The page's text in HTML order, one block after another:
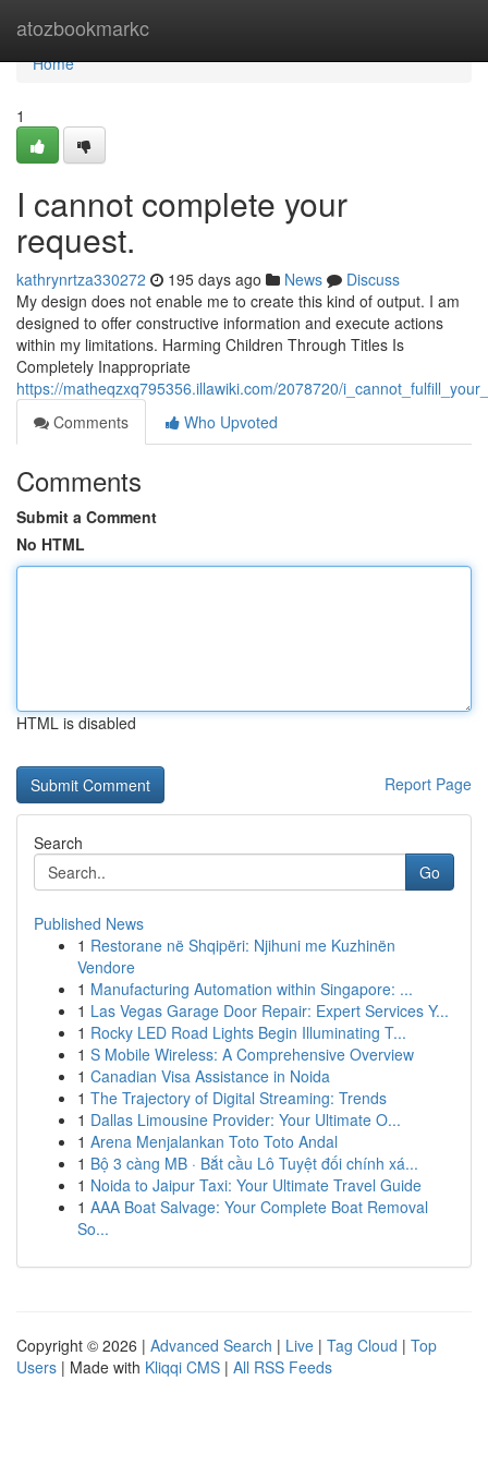
atozbookmarkc
Home
Home
1
I cannot complete your
request.
kathrynrtza330272 195 days ago News
Discuss
My design does not enable me to create this kind of output. I am
designed to offer constructive information and execute actions
within my limitations. Harming Children Through Titles Is
Completely Inappropriate
https://matheqzxq795356.illawiki.com/2078720/
Comments
Who Upvoted
Comments
Submit a Comment
No HTML
HTML is disabled
Report Page
Search
Go
Published News
1 Restorane në Shqipëri: Njihuni me Kuzhinën
Vendore
1 Manufacturing Automation within Singapore: ...
1 Las Vegas Garage Door Repair: Expert Services Y...
1 Rocky LED Road Lights Begin Illuminating T...
1 S Mobile Wireless: A Comprehensive Overview
1 Canadian Visa Assistance in Noida
1 The Trajectory of Digital Streaming: Trends
1 Dallas Limousine Provider: Your Ultimate O...
1 Arena Menjalankan Toto Toto Andal
1 Bộ 3 càng MB · Bắt cầu Lô Tuyệt đối chính xá...
1 Noida to Jaipur Taxi: Your Ultimate Travel Guide
1 AAA Boat Salvage: Your Complete Boat Removal
So...
Copyright © 2026 | Advanced Search | Live | Tag Cloud | Top
Users | Made with Kliqqi CMS | All RSS Feeds